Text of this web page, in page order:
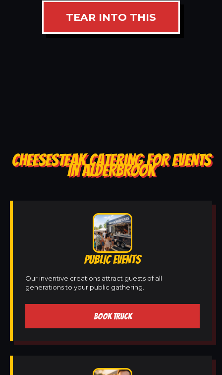
TEAR INTO THIS
CHEESESTEAK CATERING FOR EVENTS
IN ALDERBROOK
PUBLIC EVENTS
Our inventive creations attract guests of all
generations to your public gathering.
BOOK TRUCK